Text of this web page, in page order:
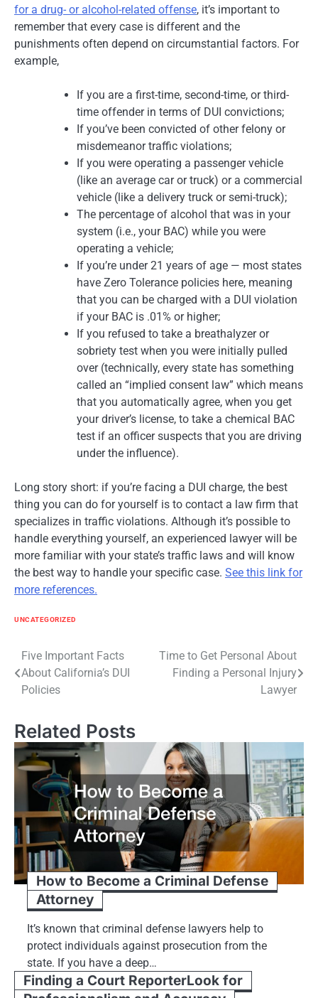
for a drug- or alcohol-related offense, it’s important to
remember that every case is different and the
punishments often depend on circumstantial factors. For
example,
If you are a first-time, second-time, or third-
time offender in terms of DUI convictions;
If you’ve been convicted of other felony or
misdemeanor traffic violations;
If you were operating a passenger vehicle
(like an average car or truck) or a commercial
vehicle (like a delivery truck or semi-truck);
The percentage of alcohol that was in your
system (i.e., your BAC) while you were
operating a vehicle;
If you’re under 21 years of age — most states
have Zero Tolerance policies here, meaning
that you can be charged with a DUI violation
if your BAC is .01% or higher;
If you refused to take a breathalyzer or
sobriety test when you were initially pulled
over (technically, every state has something
called an “implied consent law” which means
that you automatically agree, when you get
your driver’s license, to take a chemical BAC
test if an officer suspects that you are driving
under the influence).
Long story short: if you’re facing a DUI charge, the best
thing you can do for yourself is to contact a law firm that
specializes in traffic violations. Although it’s possible to
handle everything yourself, an experienced lawyer will be
more familiar with your state’s traffic laws and will know
the best way to handle your specific case. See this link for
more references.
UNCATEGORIZED
Post
navigation
Five Important Facts
About California’s DUI
Policies
Time to Get Personal About
Finding a Personal Injury
Lawyer
Related Posts
How to Become a Criminal Defense
Attorney
It’s known that criminal defense lawyers help to
protect individuals against prosecution from the
state. If you have a deep…
Finding a Court ReporterLook for